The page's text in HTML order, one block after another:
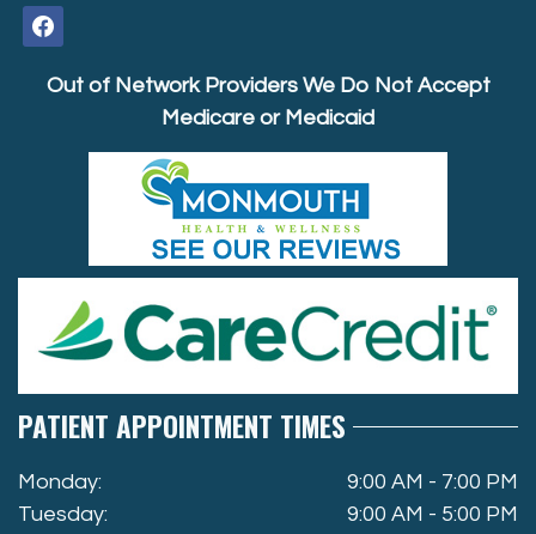
facebook
Out of Network Providers We Do Not Accept
Medicare or Medicaid
PATIENT APPOINTMENT TIMES
Monday:
9:00 AM - 7:00 PM
Tuesday:
9:00 AM - 5:00 PM